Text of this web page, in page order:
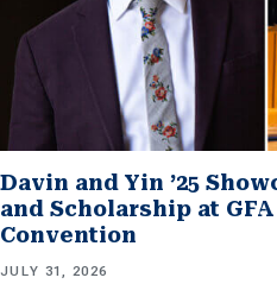
Davin and Yin ’25
and Scholarship at
Convention
JULY 31, 2026